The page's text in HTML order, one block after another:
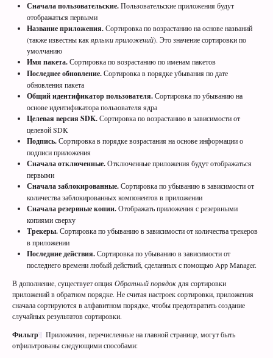
Сначала пользовательские.Пользовательские приложения будут
отображаться первыми
Название приложения.Сортировка по возрастанию на основе названий
(также известны какярлыки приложений). Это значение сортировки по
умолчанию
Имя пакета.Сортировка по возрастанию по именам пакетов
Последнее обновление.Сортировка в порядке убывания по дате
обновления пакета
Общий идентификатор пользователя.Сортировка по убыванию на
основе идентификатора пользователя ядра
Целевая версия SDK.Сортировка по возрастанию в зависимости от
целевой SDK
Подпись.Сортировка в порядке возрастания на основе информации о
подписи приложения
Сначала отключенные.Отключенные приложения будут отображаться
первыми
Сначала заблокированные.Сортировка по убыванию в зависимости от
количества заблокированных компонентов в приложении
Сначала резервные копии.Отображать приложения с резервными
копиями сверху
Трекеры.Сортировка по убыванию в зависимости от количества трекеров
в приложении
Последние действия.Сортировка по убыванию в зависимости от
последнего времени любый действий, сделанных с помощью App Manager.
В дополнение, существует опцияОбратный порядокдля сортировки
приложений в обратном порядке. Не считая настроек сортировки, приложения
сначала сортируются в алфавитном порядке, чтобы предотвратить создание
случайных результатов сортировки.
Фильтр
Приложения, перечисленные на главной странице, могут быть
отфильтрованы следующими способами: